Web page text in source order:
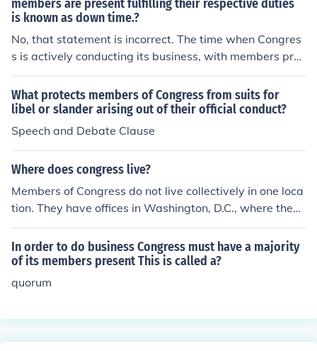
members are present fulfilling their respective duties
is known as down time.?
No, that statement is incorrect. The time when Congres
s is actively conducting its business, with members pres
ent and fulfilling their duties, is referred to as &quot;in s
ession.&quot; &quot;Down time&quot; typically refers t
o periods when Congress is not in session or when law
makers are away from their official duties, such as durin
g recesses or breaks.
What protects members of Congress from suits for
libel or slander arising out of their official conduct?
Speech and Debate Clause
Where does congress live?
Members of Congress do not live collectively in one loca
tion. They have offices in Washington, D.C., where they
conduct legislative work at the United States Capitol B
uilding. However, members of Congress primarily resid
e in their respective home states or districts and commu
In order to do business Congress must have a majority
of its members present This is called a?
quorum